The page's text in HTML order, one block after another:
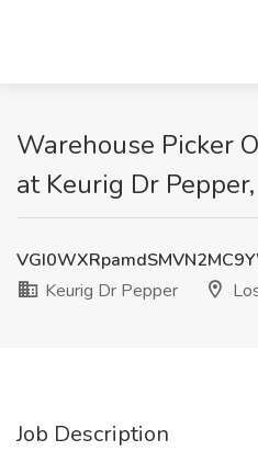
Warehouse Picker
at Keurig Dr
Keurig Dr Pepper
Job Description